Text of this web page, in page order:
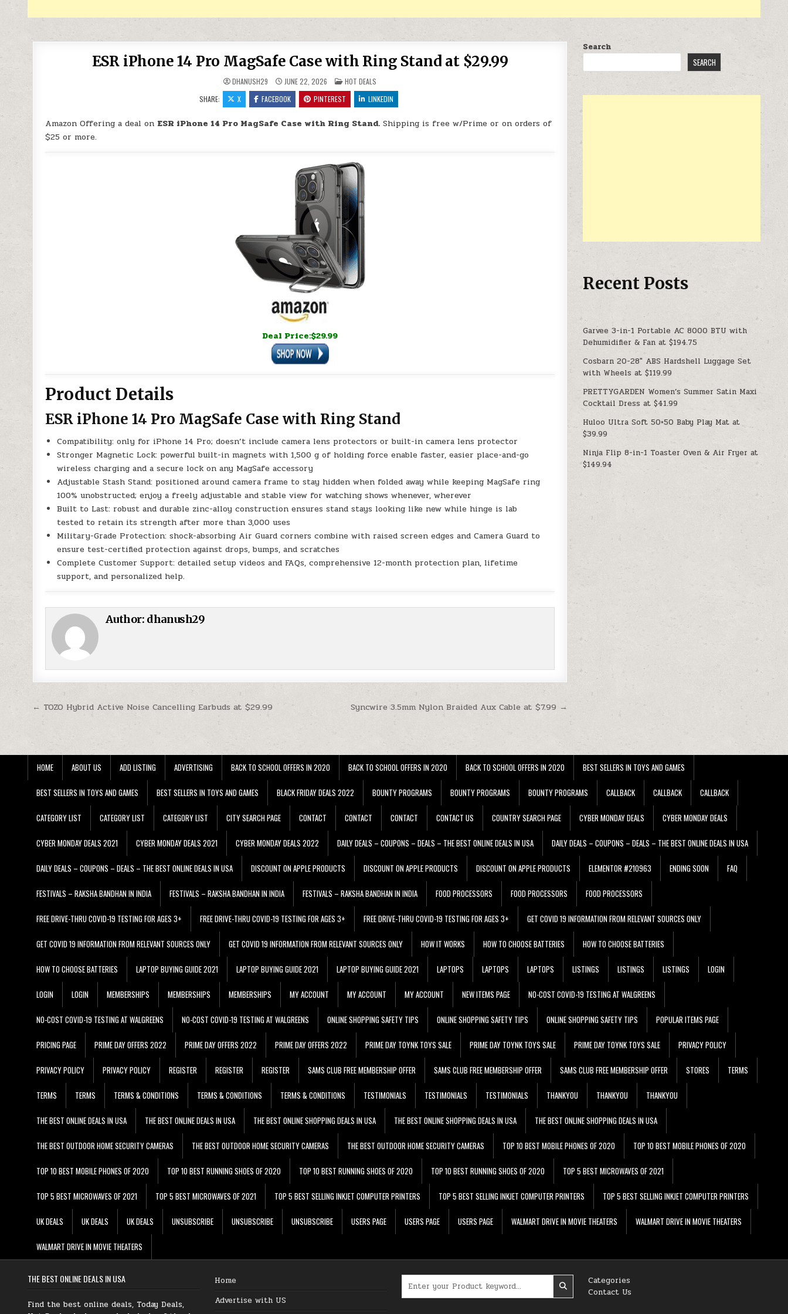
ESR iPhone 14 Pro MagSafe Case with Ring Stand at $29.99
DHANUSH29 JUNE 22, 2026 POSTED IN
HOT DEALS
SHARE:
X FACEBOOK PINTEREST LINKEDIN
Amazon Offering a deal on ESR iPhone 14 Pro MagSafe Case with Ring Stand. Shipping is free w/Prime or on orders of
$25 or more.
Deal Price:$29.99
Product Details
ESR iPhone 14 Pro MagSafe Case with Ring Stand
Compatibility: only for iPhone 14 Pro; doesn’t include camera lens protectors or built-in camera lens protector
Stronger Magnetic Lock: powerful built-in magnets with 1,500 g of holding force enable faster, easier place-and-go
wireless charging and a secure lock on any MagSafe accessory
Adjustable Stash Stand: positioned around camera frame to stay hidden when folded away while keeping MagSafe ring
100% unobstructed; enjoy a freely adjustable and stable view for watching shows whenever, wherever
Built to Last: robust and durable zinc-alloy construction ensures stand stays looking like new while hinge is lab
tested to retain its strength after more than 3,000 uses
Military-Grade Protection: shock-absorbing Air Guard corners combine with raised screen edges and Camera Guard to
ensure test-certified protection against drops, bumps, and scratches
Complete Customer Support: detailed setup videos and FAQs, comprehensive 12-month protection plan, lifetime
support, and personalized help.
Author: dhanush29
Post navigation Syncwire 3.5mm Nylon Braided Aux Cable at $7.99 →
← TOZO Hybrid Active Noise Cancelling Earbuds at $29.99
Search
SEARCH
Recent Posts
Garvee 3-in-1 Portable AC 8000 BTU with
Dehumidifier & Fan at $194.75
Cosbarn 20-28″ ABS Hardshell Luggage Set
with Wheels at $119.99
PRETTYGARDEN Women’s Summer Satin Maxi
Cocktail Dress at $41.99
Huloo Ultra Soft 50×50 Baby Play Mat at
$39.99
Ninja Flip 8-in-1 Toaster Oven & Air Fryer at
$149.94
HOME ABOUT US ADD LISTING ADVERTISING BACK TO SCHOOL OFFERS IN 2020 BACK TO SCHOOL OFFERS IN 2020 BACK TO SCHOOL OFFERS IN 2020 BEST SELLERS IN TOYS AND GAMES
BEST SELLERS IN TOYS AND GAMES BEST SELLERS IN TOYS AND GAMES BLACK FRIDAY DEALS 2022 BOUNTY PROGRAMS BOUNTY PROGRAMS BOUNTY PROGRAMS CALLBACK CALLBACK CALLBACK
CATEGORY LIST CATEGORY LIST CATEGORY LIST CITY SEARCH PAGE CONTACT CONTACT CONTACT CONTACT US COUNTRY SEARCH PAGE CYBER MONDAY DEALS CYBER MONDAY DEALS
CYBER MONDAY DEALS 2021 CYBER MONDAY DEALS 2021 CYBER MONDAY DEALS 2022 DAILY DEALS – COUPONS – DEALS – THE BEST ONLINE DEALS IN USA DAILY DEALS – COUPONS – DEALS – THE BEST ONLINE DEALS IN USA
DAILY DEALS – COUPONS – DEALS – THE BEST ONLINE DEALS IN USA DISCOUNT ON APPLE PRODUCTS DISCOUNT ON APPLE PRODUCTS DISCOUNT ON APPLE PRODUCTS ELEMENTOR #210963 ENDING SOON FAQ
FESTIVALS – RAKSHA BANDHAN IN INDIA FESTIVALS – RAKSHA BANDHAN IN INDIA FESTIVALS – RAKSHA BANDHAN IN INDIA FOOD PROCESSORS FOOD PROCESSORS FOOD PROCESSORS
FREE DRIVE-THRU COVID-19 TESTING FOR AGES 3+ FREE DRIVE-THRU COVID-19 TESTING FOR AGES 3+ FREE DRIVE-THRU COVID-19 TESTING FOR AGES 3+ GET COVID 19 INFORMATION FROM RELEVANT SOURCES ONLY
GET COVID 19 INFORMATION FROM RELEVANT SOURCES ONLY GET COVID 19 INFORMATION FROM RELEVANT SOURCES ONLY HOW IT WORKS HOW TO CHOOSE BATTERIES HOW TO CHOOSE BATTERIES
HOW TO CHOOSE BATTERIES LAPTOP BUYING GUIDE 2021 LAPTOP BUYING GUIDE 2021 LAPTOP BUYING GUIDE 2021 LAPTOPS LAPTOPS LAPTOPS LISTINGS LISTINGS LISTINGS LOGIN
LOGIN LOGIN MEMBERSHIPS MEMBERSHIPS MEMBERSHIPS MY ACCOUNT MY ACCOUNT MY ACCOUNT NEW ITEMS PAGE NO-COST COVID-19 TESTING AT WALGREENS
NO-COST COVID-19 TESTING AT WALGREENS NO-COST COVID-19 TESTING AT WALGREENS ONLINE SHOPPING SAFETY TIPS ONLINE SHOPPING SAFETY TIPS ONLINE SHOPPING SAFETY TIPS POPULAR ITEMS PAGE
PRICING PAGE PRIME DAY OFFERS 2022 PRIME DAY OFFERS 2022 PRIME DAY OFFERS 2022 PRIME DAY TOYNK TOYS SALE PRIME DAY TOYNK TOYS SALE PRIME DAY TOYNK TOYS SALE PRIVACY POLICY
PRIVACY POLICY PRIVACY POLICY REGISTER REGISTER REGISTER SAMS CLUB FREE MEMBERSHIP OFFER SAMS CLUB FREE MEMBERSHIP OFFER SAMS CLUB FREE MEMBERSHIP OFFER STORES TERMS
TERMS TERMS TERMS & CONDITIONS TERMS & CONDITIONS TERMS & CONDITIONS TESTIMONIALS TESTIMONIALS TESTIMONIALS THANKYOU THANKYOU THANKYOU
THE BEST ONLINE DEALS IN USA THE BEST ONLINE DEALS IN USA THE BEST ONLINE SHOPPING DEALS IN USA THE BEST ONLINE SHOPPING DEALS IN USA THE BEST ONLINE SHOPPING DEALS IN USA
THE BEST OUTDOOR HOME SECURITY CAMERAS THE BEST OUTDOOR HOME SECURITY CAMERAS THE BEST OUTDOOR HOME SECURITY CAMERAS TOP 10 BEST MOBILE PHONES OF 2020 TOP 10 BEST MOBILE PHONES OF 2020
TOP 10 BEST MOBILE PHONES OF 2020 TOP 10 BEST RUNNING SHOES OF 2020 TOP 10 BEST RUNNING SHOES OF 2020 TOP 10 BEST RUNNING SHOES OF 2020 TOP 5 BEST MICROWAVES OF 2021
TOP 5 BEST MICROWAVES OF 2021 TOP 5 BEST MICROWAVES OF 2021 TOP 5 BEST SELLING INKJET COMPUTER PRINTERS TOP 5 BEST SELLING INKJET COMPUTER PRINTERS TOP 5 BEST SELLING INKJET COMPUTER PRINTERS
UK DEALS UK DEALS UK DEALS UNSUBSCRIBE UNSUBSCRIBE UNSUBSCRIBE USERS PAGE USERS PAGE USERS PAGE WALMART DRIVE IN MOVIE THEATERS WALMART DRIVE IN MOVIE THEATERS
WALMART DRIVE IN MOVIE THEATERS
THE BEST ONLINE DEALS IN USA
Find the best online deals, Today Deals,
Home
Advertise with US
Categories
Contact Us